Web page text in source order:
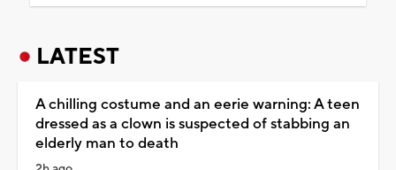
LATEST
A chilling costume and an eerie warning: A teen
dressed as a clown is suspected of stabbing an
elderly man to death